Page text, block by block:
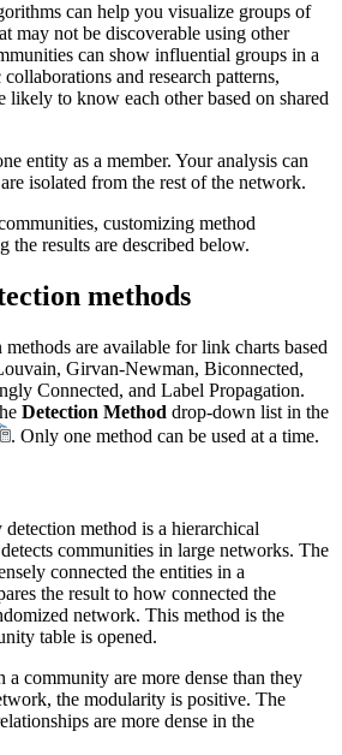
can help you visualize groups of
may not be discoverable using other
can show influential groups in a
and research patterns,
likely to know each other based on shared
entity as a member. Your analysis can
isolated from the rest of the network.
customizing method
the results are described below.
methods
are available for link charts based
Girvan-Newman, Biconnected,
Connected, and Label Propagation.
Detection Method drop-down list in the
. Only one method can be used at a time.
method is a hierarchical
communities in large networks. The
connected the entities in a
the result to how connected the
network. This method is the
table is opened.
community are more dense than they
the modularity is positive. The
are more dense in the